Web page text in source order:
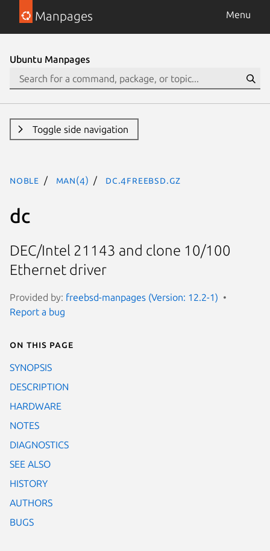
Manpages Menu
Ubuntu Manpages
Toggle side navigation
noble man(4) dc.4freebsd.gz
dc
DEC/Intel 21143 and clone 10/100
Ethernet driver
Provided by: freebsd-manpages (Version: 12.2-1)
Report a bug
On this page
SYNOPSIS
DESCRIPTION
HARDWARE
NOTES
DIAGNOSTICS
SEE ALSO
HISTORY
AUTHORS
BUGS